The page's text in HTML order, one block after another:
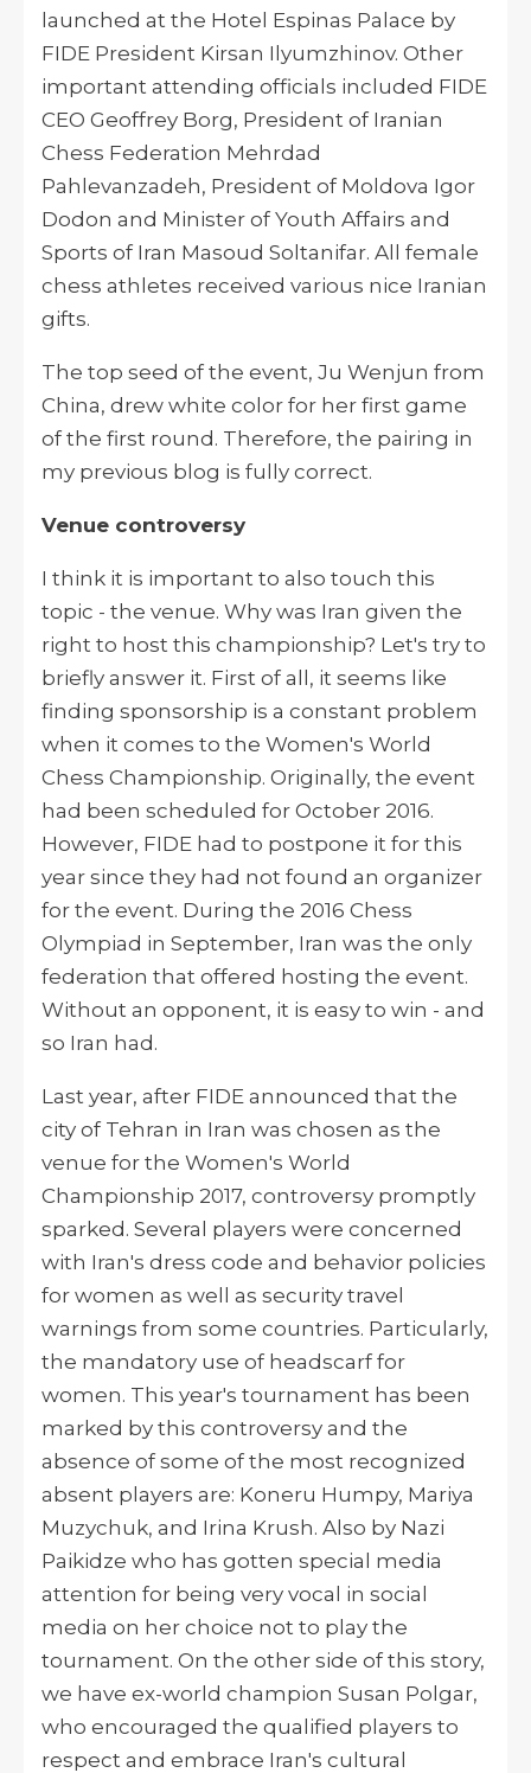
launched at the Hotel Espinas Palace by
FIDE President Kirsan Ilyumzhinov. Other
important attending officials included FIDE
CEO Geoffrey Borg, President of Iranian
Chess Federation Mehrdad
Pahlevanzadeh, President of Moldova Igor
Dodon and Minister of Youth Affairs and
Sports of Iran Masoud Soltanifar. All female
chess athletes received various nice Iranian
gifts.
The top seed of the event, Ju Wenjun from
China, drew white color for her first game
of the first round. Therefore, the pairing in
my previous blog is fully correct.
Venue controversy
I think it is important to also touch this
topic - the venue. Why was Iran given the
right to host this championship? Let's try to
briefly answer it. First of all, it seems like
finding sponsorship is a constant problem
when it comes to the Women's World
Chess Championship. Originally, the event
had been scheduled for October 2016.
However, FIDE had to postpone it for this
year since they had not found an organizer
for the event. During the 2016 Chess
Olympiad in September, Iran was the only
federation that offered hosting the event.
Without an opponent, it is easy to win - and
so Iran had.
Last year, after FIDE announced that the
city of Tehran in Iran was chosen as the
venue for the Women's World
Championship 2017, controversy promptly
sparked. Several players were concerned
with Iran's dress code and behavior policies
for women as well as security travel
warnings from some countries. Particularly,
the mandatory use of headscarf for
women. This year's tournament has been
marked by this controversy and the
absence of some of the most recognized
absent players are: Koneru Humpy, Mariya
Muzychuk, and Irina Krush. Also by Nazi
Paikidze who has gotten special media
attention for being very vocal in social
media on her choice not to play the
tournament. On the other side of this story,
we have ex-world champion Susan Polgar,
who encouraged the qualified players to
respect and embrace Iran's cultural